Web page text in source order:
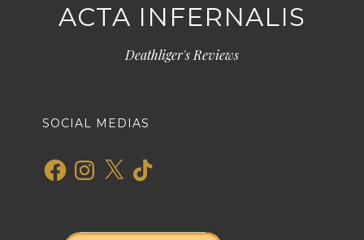
ACTA INFERNALIS
Deathliger's Reviews
SOCIAL MEDIAS
FacebookInstagram
X TikTok